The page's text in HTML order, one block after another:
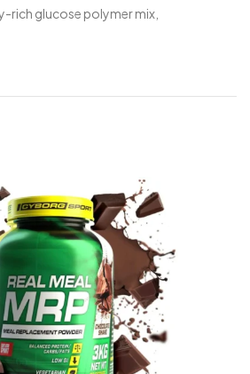
rich glucose polymer mix,